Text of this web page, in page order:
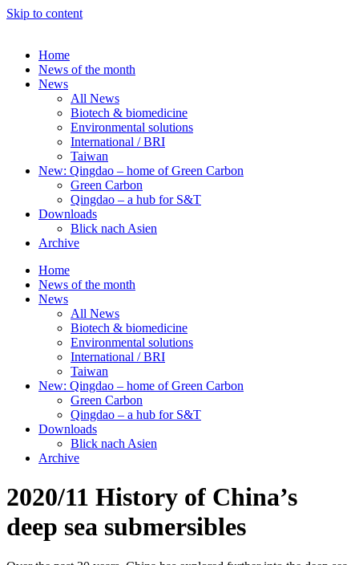
Skip to content
Home
News of the month
News
All News
Biotech & biomedicine
Environmental solutions
International / BRI
Taiwan
New: Qingdao – home of Green Carbon
Green Carbon
Qingdao – a hub for S&T
Downloads
Blick nach Asien
Archive
Home
News of the month
News
All News
Biotech & biomedicine
Environmental solutions
International / BRI
Taiwan
New: Qingdao – home of Green Carbon
Green Carbon
Qingdao – a hub for S&T
Downloads
Blick nach Asien
Archive
2020/11 History of China’s
deep sea submersibles